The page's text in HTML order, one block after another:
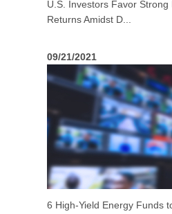
U.S. Investors Favor Strong
Returns Amidst D...
09/21/2021
6 High-Yield Energy Funds